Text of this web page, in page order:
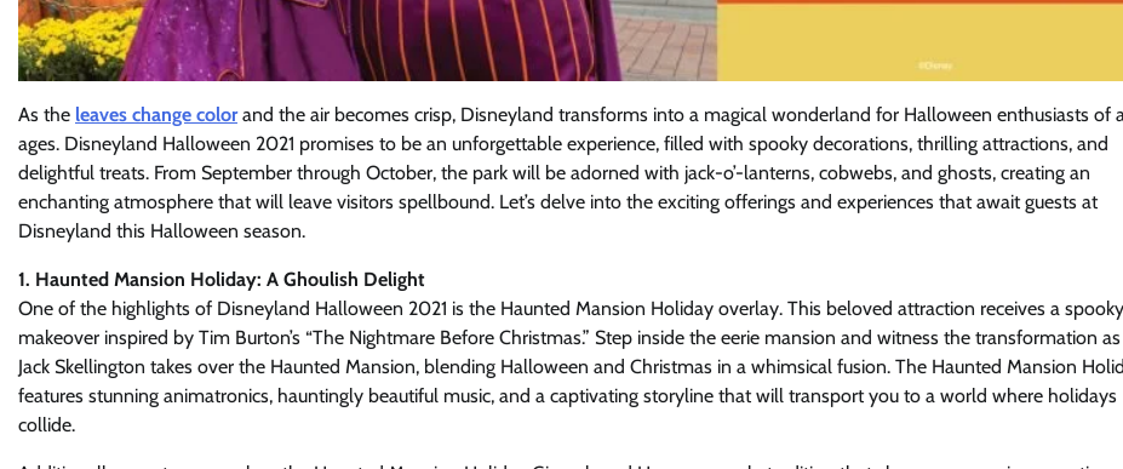
As the leaves change color and the air becomes crisp, Disneyland transforms into a magical wonderland for Halloween enthusiasts of
ages. Disneyland Halloween 2021 promises to be an unforgettable experience, filled with spooky decorations, thrilling attractions, and
delightful treats. From September through October, the park will be adorned with jack-o’-lanterns, cobwebs, and ghosts, creating an
enchanting atmosphere that will leave visitors spellbound. Let’s delve into the exciting offerings and experiences that await guests at
Disneyland this Halloween season.
1. Haunted Mansion Holiday: A Ghoulish Delight
One of the highlights of Disneyland Halloween 2021 is the Haunted Mansion Holiday overlay. This beloved attraction receives a spooky
makeover inspired by Tim Burton’s “The Nightmare Before Christmas.” Step inside the eerie mansion and witness the transformation as
Jack Skellington takes over the Haunted Mansion, blending Halloween and Christmas in a whimsical fusion. The Haunted Mansion
features stunning animatronics, hauntingly beautiful music, and a captivating storyline that will transport you to a world where holidays
collide.